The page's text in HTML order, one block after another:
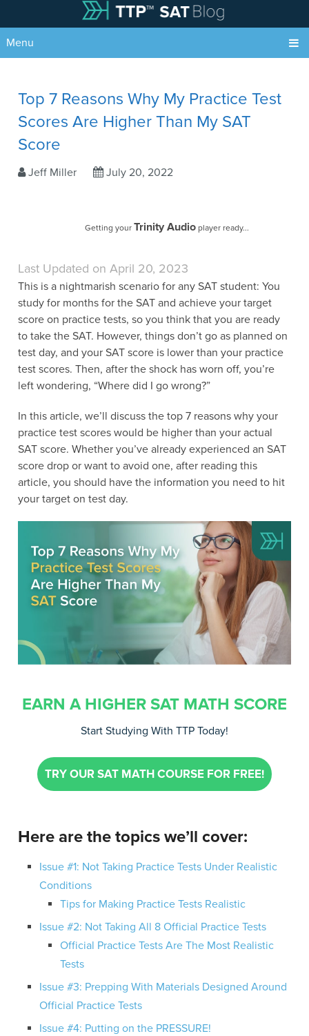
Menu
Top 7 Reasons Why My Practice Test
Scores Are Higher Than My SAT
Score
Jeff Miller July 20, 2022
Getting your Trinity Audio player ready...
Last Updated on April 20, 2023
This is a nightmarish scenario for any SAT student: You
study for months for the SAT and achieve your target
score on practice tests, so you think that you are ready
to take the SAT. However, things don’t go as planned on
test day, and your SAT score is lower than your practice
test scores. Then, after the shock has worn off, you’re
left wondering, “Where did I go wrong?”
In this article, we’ll discuss the top 7 reasons why your
practice test scores would be higher than your actual
SAT score. Whether you’ve already experienced an SAT
score drop or want to avoid one, after reading this
article, you should have the information you need to hit
your target on test day.
EARN A HIGHER SAT MATH SCORE
Start Studying With TTP Today!
TRY OUR SAT MATH COURSE FOR FREE!
Here are the topics we’ll cover:
Issue #1: Not Taking Practice Tests Under Realistic
Conditions
Tips for Making Practice Tests Realistic
Issue #2: Not Taking All 8 Official Practice Tests
Official Practice Tests Are The Most Realistic
Tests
Issue #3: Prepping With Materials Designed Around
Official Practice Tests
Issue #4: Putting on the PRESSURE!